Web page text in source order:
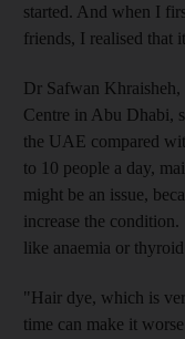
started. And when I
friends, I realised that
Dr Safwan
Centre in Abu Dhabi,
the UAE compared
to 10 people a day,
might be an issue,
increase the
like anaemia or
"Hair dye, which is
time can make it